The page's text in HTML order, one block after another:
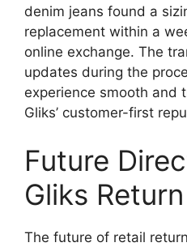
denim jeans found a
replacement within a
online exchange. The
updates during the
experience smooth and
Gliks’ customer-first
Future
Gliks
The future of retail